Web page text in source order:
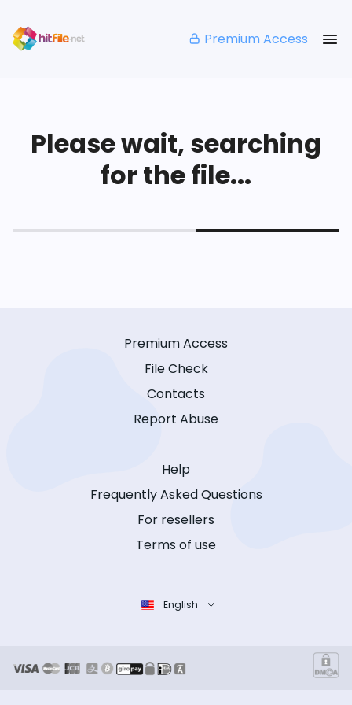
Premium Access
Please wait, searching
for the file...
Premium Access
File Check
Contacts
Report Abuse
Help
Frequently Asked Questions
For resellers
Terms of use
English